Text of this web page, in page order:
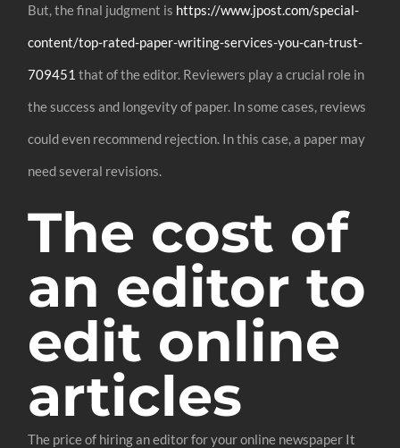
But, the final judgment is https://www.jpost.com/special-
content/top-rated-paper-writing-services-you-can-trust-
709451 that of the editor. Reviewers play a crucial role in
the success and longevity of paper. In some cases, reviews
could even recommend rejection. In this case, a paper may
need several revisions.
The cost of
an editor to
edit online
articles
The price of hiring an editor for your online newspaper It